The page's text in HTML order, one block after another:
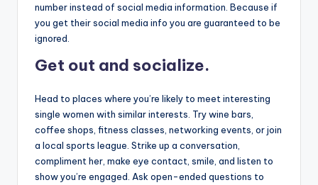
number instead of social media information. Because if
you get their social media info you are guaranteed to be
ignored.
Get out and socialize.
Head to places where you’re likely to meet interesting
single women with similar interests. Try wine bars,
coffee shops, fitness classes, networking events, or join
a local sports league. Strike up a conversation,
compliment her, make eye contact, smile, and listen to
show you’re engaged. Ask open-ended questions to